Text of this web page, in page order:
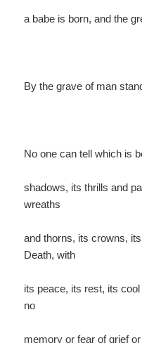
a babe is born, and the
By the grave of man
No one can tell which is
shadows, its thrills and
wreaths
and thorns, its crowns,
Death, with
its peace, its rest, its
no
memory or fear of grief or